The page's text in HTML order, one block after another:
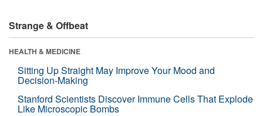
Strange & Offbeat
HEALTH & MEDICINE
Sitting Up Straight May Improve Your Mood and
Decision-Making
Stanford Scientists Discover Immune Cells That Explode
Like Microscopic Bombs